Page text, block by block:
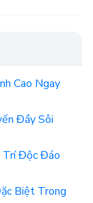
Cao Ngay
Đầy Sôi
Trí Độc Đáo
Biệt Trong